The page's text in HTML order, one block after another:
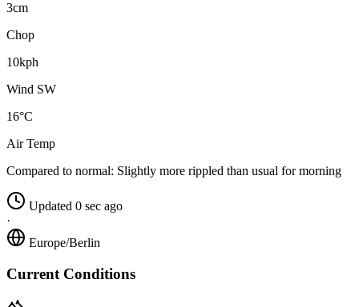
3cm
Chop
10kph
Wind SW
16°C
Air Temp
Compared to normal: Slightly more rippled than usual for morning
Updated 0 sec ago
·
Europe/Berlin
Current Conditions